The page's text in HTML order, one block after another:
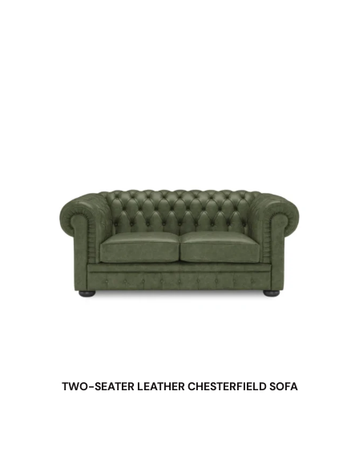
TWO-SEATER LEATHER CHESTERFIELD SOFA